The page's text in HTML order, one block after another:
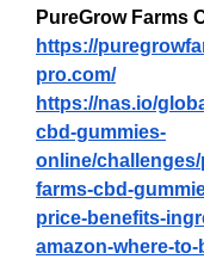
PureGrow Farms
https://
pro.com/
https://nas.io/
cbd-gummies-
online/
farms-cbd-
price-benefits-
amazon-where-to-